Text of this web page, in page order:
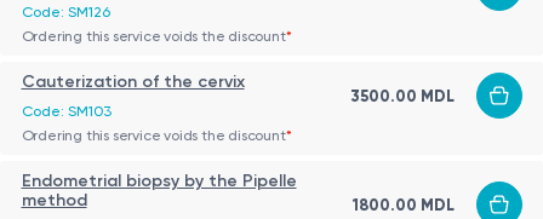
Code: SM126
Ordering this service voids the discount*
Cauterization of the cervix
Code: SM103
3500.00 MDL
Ordering this service voids the discount*
Endometrial biopsy by the Pipelle
method
1800.00 MDL